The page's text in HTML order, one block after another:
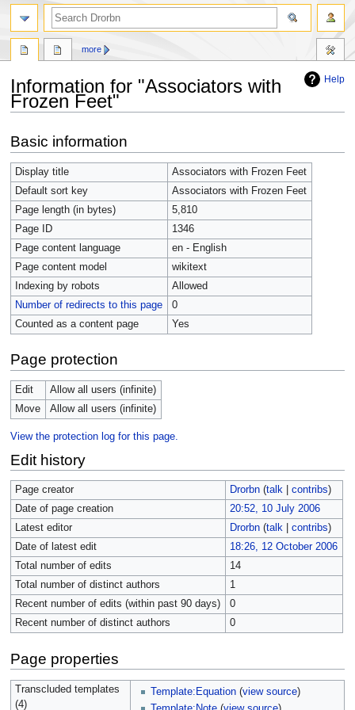
Help
Information for "Associators with
Frozen Feet"
to
navigation
to
search
Basic information
Display title
Associators with Frozen Feet
Default sort key
Associators with Frozen Feet
Page length (in bytes)
5,810
Page ID
1346
Page content language
en - English
Page content model
wikitext
Indexing by robots
Allowed
Number of redirects to this page
0
Counted as a content page
Yes
Page protection
Edit
Allow all users (infinite)
Move
Allow all users (infinite)
View the protection log for this page.
Edit history
Page creator Drorbn (talk| contribs)
Date of page creation
20:52, 10 July 2006
Latest editor
Drorbn (talk| contribs)
Date of latest edit
18:26, 12 October 2006
Total number of edits
14
Total number of distinct authors
1
Recent number of edits (within past 90 days)
0
Recent number of distinct authors
0
Page properties
Transcluded templates
(4)
Template:Equation (view source)
more